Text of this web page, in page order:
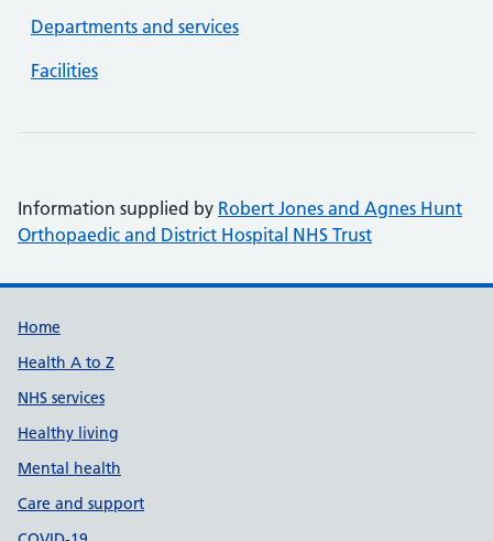
Departments and services
Facilities
Information supplied by Robert Jones and Agnes Hunt
Orthopaedic and District Hospital NHS Trust
Support links
Home
Health A to Z
NHS services
Healthy living
Mental health
Care and support